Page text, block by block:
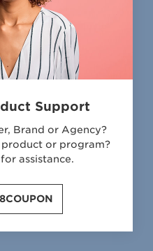
Support
Brand or Agency?
or program?
assistance.